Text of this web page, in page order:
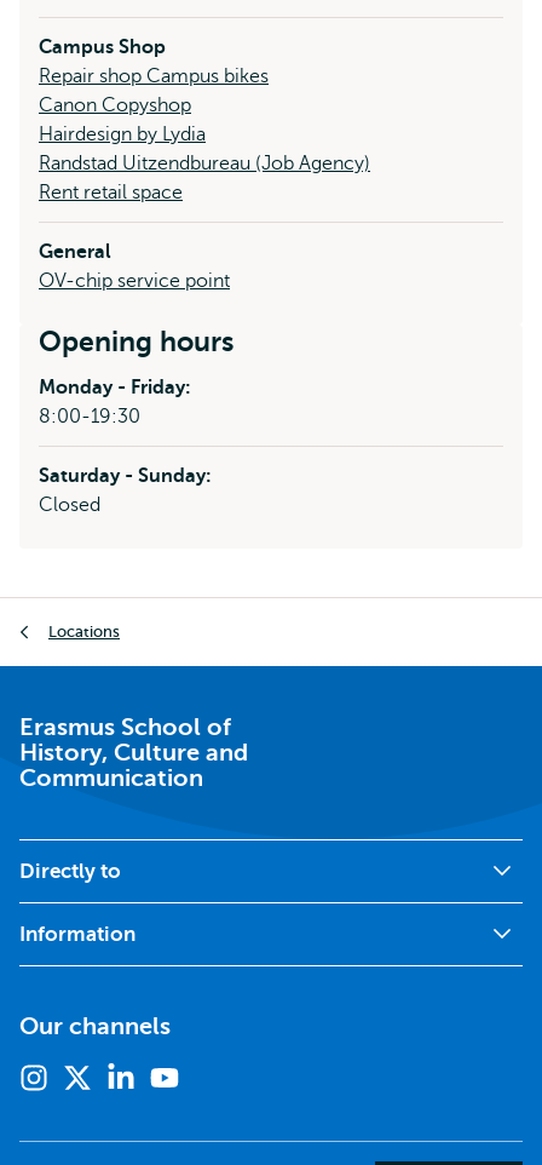
Campus Shop
Repair shop Campus bikes
Canon Copyshop
Hairdesign by Lydia
Randstad Uitzendbureau (Job Agency)
Rent retail space
General
OV-chip service point
Opening hours
Monday - Friday:
8:00-19:30
Saturday - Sunday:
Closed
Locations
Erasmus School of
History, Culture and
Communication
Directly to
Information
Our channels
Instagram
twitter)
Linkedin